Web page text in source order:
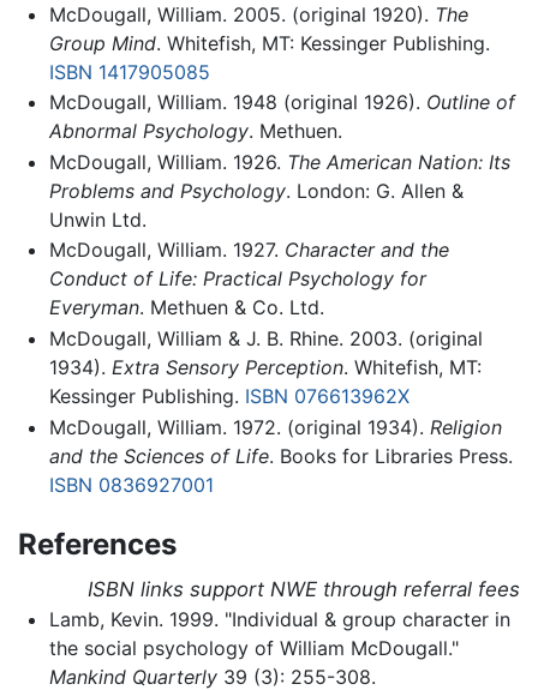
McDougall, William. 2005. (original 1920). The
Group Mind. Whitefish, MT: Kessinger Publishing.
ISBN 1417905085
McDougall, William. 1948 (original 1926). Outline of
Abnormal Psychology. Methuen.
McDougall, William. 1926. The American Nation: Its
Problems and Psychology. London: G. Allen &
Unwin Ltd.
McDougall, William. 1927. Character and the
Conduct of Life: Practical Psychology for
Everyman. Methuen & Co. Ltd.
McDougall, William & J. B. Rhine. 2003. (original
1934). Extra Sensory Perception. Whitefish, MT:
Kessinger Publishing. ISBN 076613962X
McDougall, William. 1972. (original 1934). Religion
and the Sciences of Life. Books for Libraries Press.
ISBN 0836927001
References
ISBN links support NWE through referral fees
Lamb, Kevin. 1999. "Individual & group character in
the social psychology of William McDougall."
Mankind Quarterly39 (3): 255-308.